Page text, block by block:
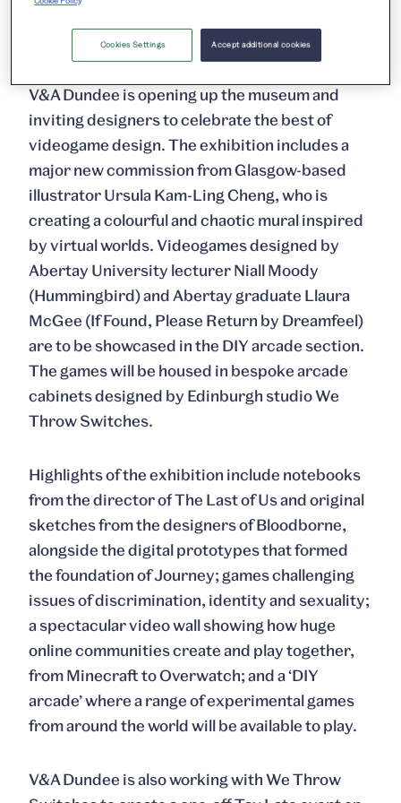
the players themselves.
V&A Dundee is opening up the museum and
inviting designers to celebrate the best of
videogame design. The exhibition includes a
major new commission from Glasgow-based
illustrator Ursula Kam-Ling Cheng, who is
creating a colourful and chaotic mural inspired
by virtual worlds. Videogames designed by
Abertay University lecturer Niall Moody
(Hummingbird) and Abertay graduate Llaura
McGee (If Found, Please Return by Dreamfeel)
are to be showcased in the DIY arcade section.
The games will be housed in bespoke arcade
cabinets designed by Edinburgh studio We
Throw Switches.
Highlights of the exhibition include notebooks
from the director of The Last of Us and original
sketches from the designers of Bloodborne,
alongside the digital prototypes that formed
the foundation of Journey; games challenging
issues of discrimination, identity and sexuality;
a spectacular video wall showing how huge
online communities create and play together,
from Minecraft to Overwatch; and a ‘DIY
arcade’ where a range of experimental games
from around the world will be available to play.
V&A Dundee is also working with We Throw
Accept additional cookies
Cookies Settings